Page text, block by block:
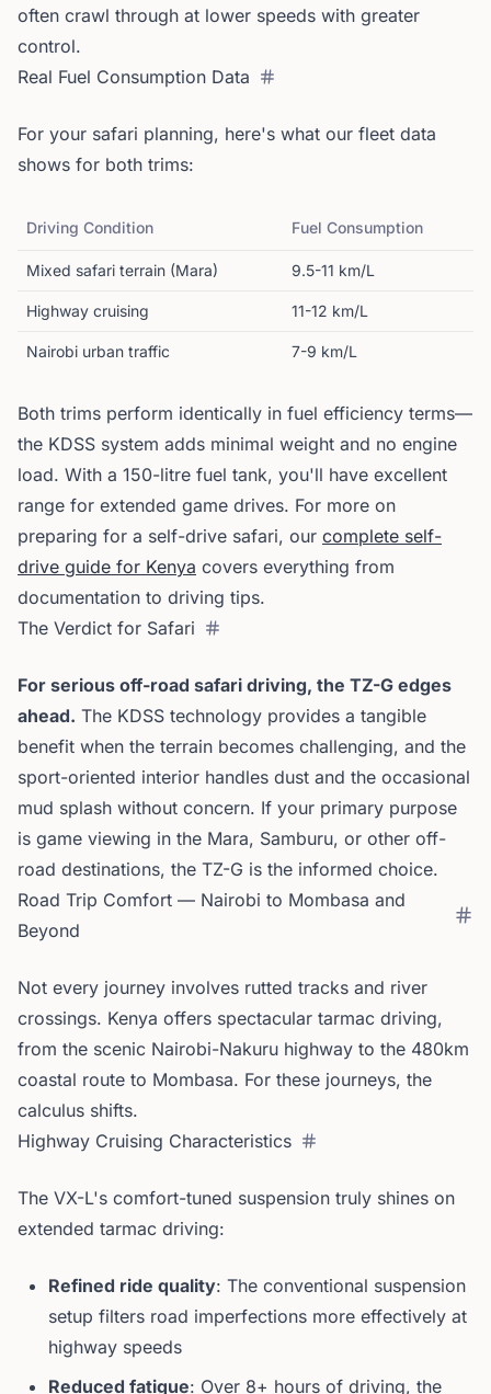
often crawl through at lower speeds with greater
control.
Real Fuel Consumption Data
For your safari planning, here's what our fleet data
shows for both trims:
Driving Condition Fuel Consumption
Mixed safari terrain (Mara) 9.5-11 km/L
Highway cruising 11-12 km/L
Nairobi urban traffic 7-9 km/L
Both trims perform identically in fuel efficiency terms—
the KDSS system adds minimal weight and no engine
load. With a 150-litre fuel tank, you'll have excellent
range for extended game drives. For more on
preparing for a self-drive safari, our complete self-
drive guide for Kenya covers everything from
documentation to driving tips.
The Verdict for Safari
For serious off-road safari driving, the TZ-G edges
ahead. The KDSS technology provides a tangible
benefit when the terrain becomes challenging, and the
sport-oriented interior handles dust and the occasional
mud splash without concern. If your primary purpose
is game viewing in the Mara, Samburu, or other off-
road destinations, the TZ-G is the informed choice.
Road Trip Comfort — Nairobi to Mombasa and
Beyond
Not every journey involves rutted tracks and river
crossings. Kenya offers spectacular tarmac driving,
from the scenic Nairobi-Nakuru highway to the 480km
coastal route to Mombasa. For these journeys, the
calculus shifts.
Highway Cruising Characteristics
The VX-L's comfort-tuned suspension truly shines on
extended tarmac driving:
Refined ride quality: The conventional suspension
setup filters road imperfections more effectively at
highway speeds
Reduced fatigue: Over 8+ hours of driving, the